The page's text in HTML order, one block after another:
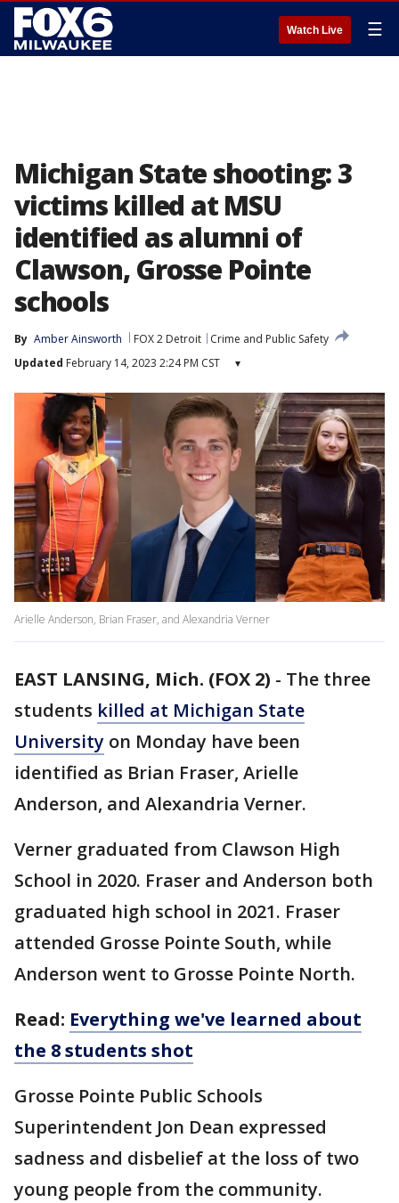
Watch Live ☰
Michigan State shooting: 3
victims killed at MSU
identified as alumni of
Clawson, Grosse Pointe
schools
By Amber Ainsworth FOX 2 Detroit
Crime and Public Safety
Updated February 14, 2023 2:24 PM CST ▾
Arielle Anderson, Brian Fraser, and Alexandria Verner
EAST LANSING, Mich. (FOX 2) - The three
students killed at Michigan State
University on Monday have been
identified as Brian Fraser, Arielle
Anderson, and Alexandria Verner.
Verner graduated from Clawson High
School in 2020. Fraser and Anderson both
graduated high school in 2021. Fraser
attended Grosse Pointe South, while
Anderson went to Grosse Pointe North.
Read: Everything we've learned about
the 8 students shot
Grosse Pointe Public Schools
Superintendent Jon Dean expressed
sadness and disbelief at the loss of two
young people from the community.